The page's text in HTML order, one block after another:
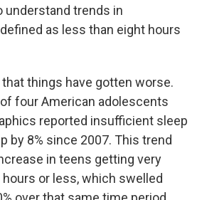
understand trends in
as less than eight hours
things have gotten worse.
four American adolescents
reported insufficient sleep
by 8% since 2007. This trend
in teens getting very
or less, which swelled